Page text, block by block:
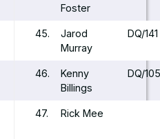
Foster
45.
Jarod
Murray
DQ/141
46.
Kenny
Billings
DQ/105
47. Rick Mee